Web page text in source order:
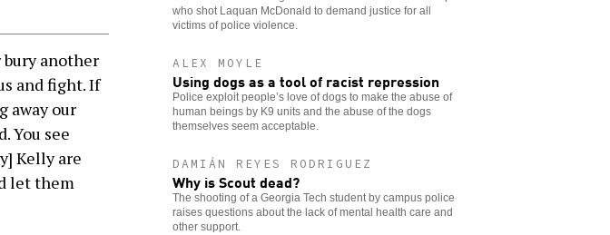
another
and fight. If
away our
You see
Kelly are
let them
who shot Laquan McDonald to demand justice for all
victims of police violence.
ALEX MOYLE
Using dogs as a tool of racist repression
Police exploit people’s love of dogs to make the abuse of
human beings by K9 units and the abuse of the dogs
themselves seem acceptable.
DAMIÁN REYES RODRIGUEZ
Why is Scout dead?
The shooting of a Georgia Tech student by campus police
raises questions about the lack of mental health care and
other support.